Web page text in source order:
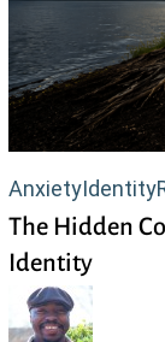
AnxietyIdentity
The Hidden
Identity